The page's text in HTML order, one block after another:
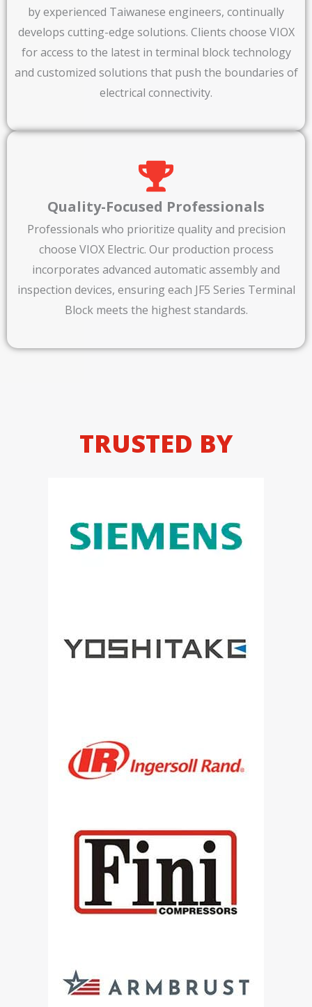
by experienced Taiwanese engineers, continually
develops cutting-edge solutions. Clients choose VIOX
for access to the latest in terminal block technology
and customized solutions that push the boundaries of
electrical connectivity.
Quality-Focused Professionals
Professionals who prioritize quality and precision
choose VIOX Electric. Our production process
incorporates advanced automatic assembly and
inspection devices, ensuring each JF5 Series Terminal
Block meets the highest standards.
TRUSTED BY